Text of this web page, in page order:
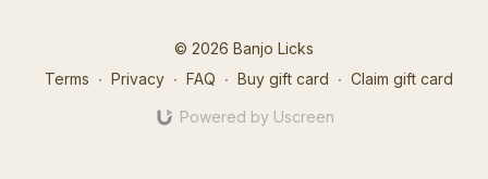
© 2026 Banjo Licks
Terms ∙ Privacy ∙ FAQ ∙ Buy gift card ∙ Claim gift card
Powered by Uscreen